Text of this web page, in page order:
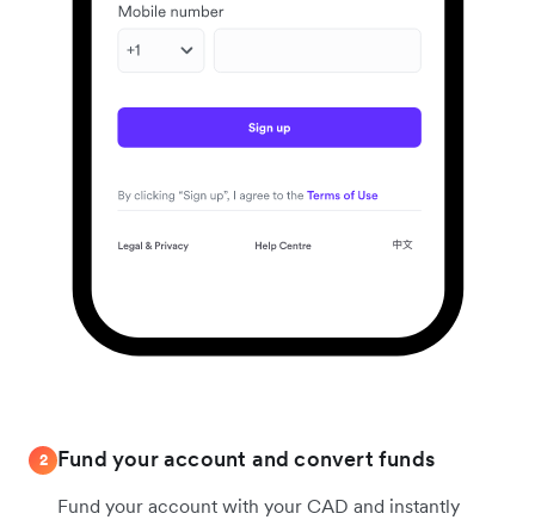
2 Fund your account and convert funds
Fund your account with your CAD and instantly